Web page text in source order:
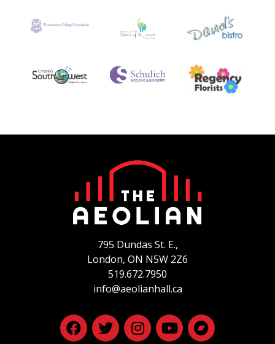
795 Dundas St. E.,
London, ON N5W 2Z6
519.672.7950
info@aeolianhall.ca